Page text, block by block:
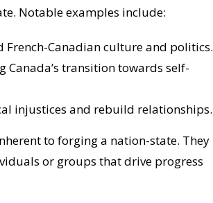
Notable examples include:
French-Canadian culture and politics.
transition towards self-
injustices and rebuild relationships.
to forging a nation-state. They
or groups that drive progress